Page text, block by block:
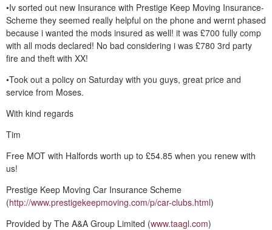
•Iv sorted out new Insurance with Prestige Keep Moving Insurance-
Scheme they seemed really helpful on the phone and wernt phased
because i wanted the mods insured as well! it was £700 fully comp
with all mods declared! No bad considering i was £780 3rd party
fire and theft with XX!
•Took out a policy on Saturday with you guys, great price and
service from Moses.
With kind regards
Tim
Free MOT with Halfords worth up to £54.85 when you renew with
us!
Prestige Keep Moving Car Insurance Scheme
(http://www.prestigekeepmoving.com/p/car-clubs.html)
Provided by The A&A Group Limited (www.taagl.com)